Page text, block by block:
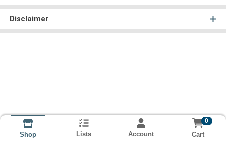
Disclaimer
Shop Lists Account
0
Cart